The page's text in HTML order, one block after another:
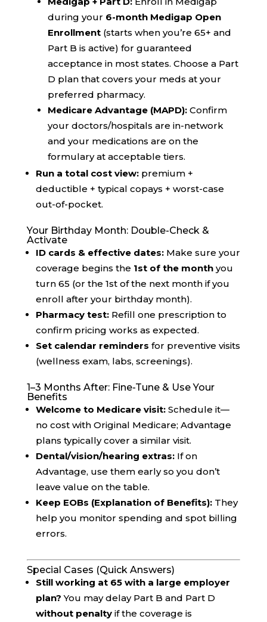
during your 6-month Medigap Open
Enrollment(starts when you’re 65+ and
Part B is active) for guaranteed
acceptance in most states. Choose a Part
D plan that covers your meds at your
preferred pharmacy.
Medicare Advantage (MAPD):Confirm
your doctors/hospitals are in-network
and your medications are on the
formulary at acceptable tiers.
Run a total cost view:premium +
deductible + typical copays + worst-case
out-of-pocket.
Your Birthday Month: Double-Check &
Activate
ID cards & effective dates:Make sure your
coverage begins the 1st of the monthyou
turn 65 (or the 1st of the next month if you
enroll after your birthday month).
Pharmacy test:Refill one prescription to
confirm pricing works as expected.
Set calendar reminders for preventive visits
(wellness exam, labs, screenings).
1–3 Months After: Fine-Tune & Use Your
Benefits
Welcome to Medicare visit:Schedule it—
no cost with Original Medicare; Advantage
plans typically cover a similar visit.
Dental/vision/hearing extras:If on
Advantage, use them early so you don’t
leave value on the table.
Keep EOBs (Explanation of Benefits):They
help you monitor spending and spot billing
errors.
Special Cases (Quick Answers)
Still working at 65 with a large employer
plan? You may delay Part B and Part D
without penaltyif the coverage is